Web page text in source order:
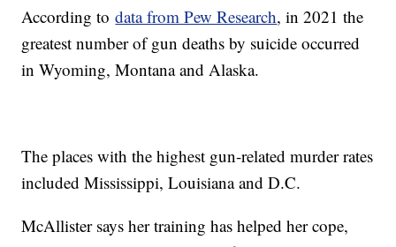
According todata from Pew Research, in 2021 the
greatest number of gun deaths by suicide occurred
in Wyoming, Montana and Alaska.
The places with the highest gun-related murder rates
included Mississippi, Louisiana and D.C.
McAllister says her training has helped her cope,